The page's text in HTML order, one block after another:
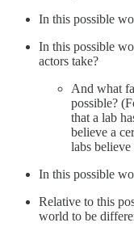
In this possible
In this possible
actors take?
And what
possible?
that a lab
believe a
labs
In this possible
Relative to this
world to be